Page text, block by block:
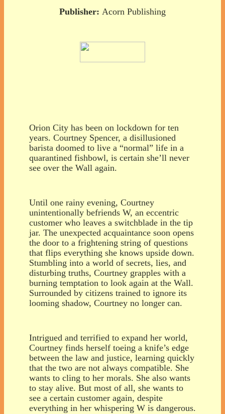
Publisher: Acorn Publishing
Orion City has been on lockdown for ten
years. Courtney Spencer, a disillusioned
barista doomed to live a “normal” life in a
quarantined fishbowl, is certain she’ll never
see over the Wall again.
Until one rainy evening, Courtney
unintentionally befriends W, an eccentric
customer who leaves a switchblade in the tip
jar. The unexpected acquaintance soon opens
the door to a frightening string of questions
that flips everything she knows upside down.
Stumbling into a world of secrets, lies, and
disturbing truths, Courtney grapples with a
burning temptation to look again at the Wall.
Surrounded by citizens trained to ignore its
looming shadow, Courtney no longer can.
Intrigued and terrified to expand her world,
Courtney finds herself toeing a knife’s edge
between the law and justice, learning quickly
that the two are not always compatible. She
wants to cling to her morals. She also wants
to stay alive. But most of all, she wants to
see a certain customer again, despite
everything in her whispering W is dangerous.